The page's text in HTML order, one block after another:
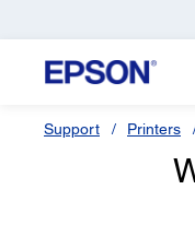
Support Printers